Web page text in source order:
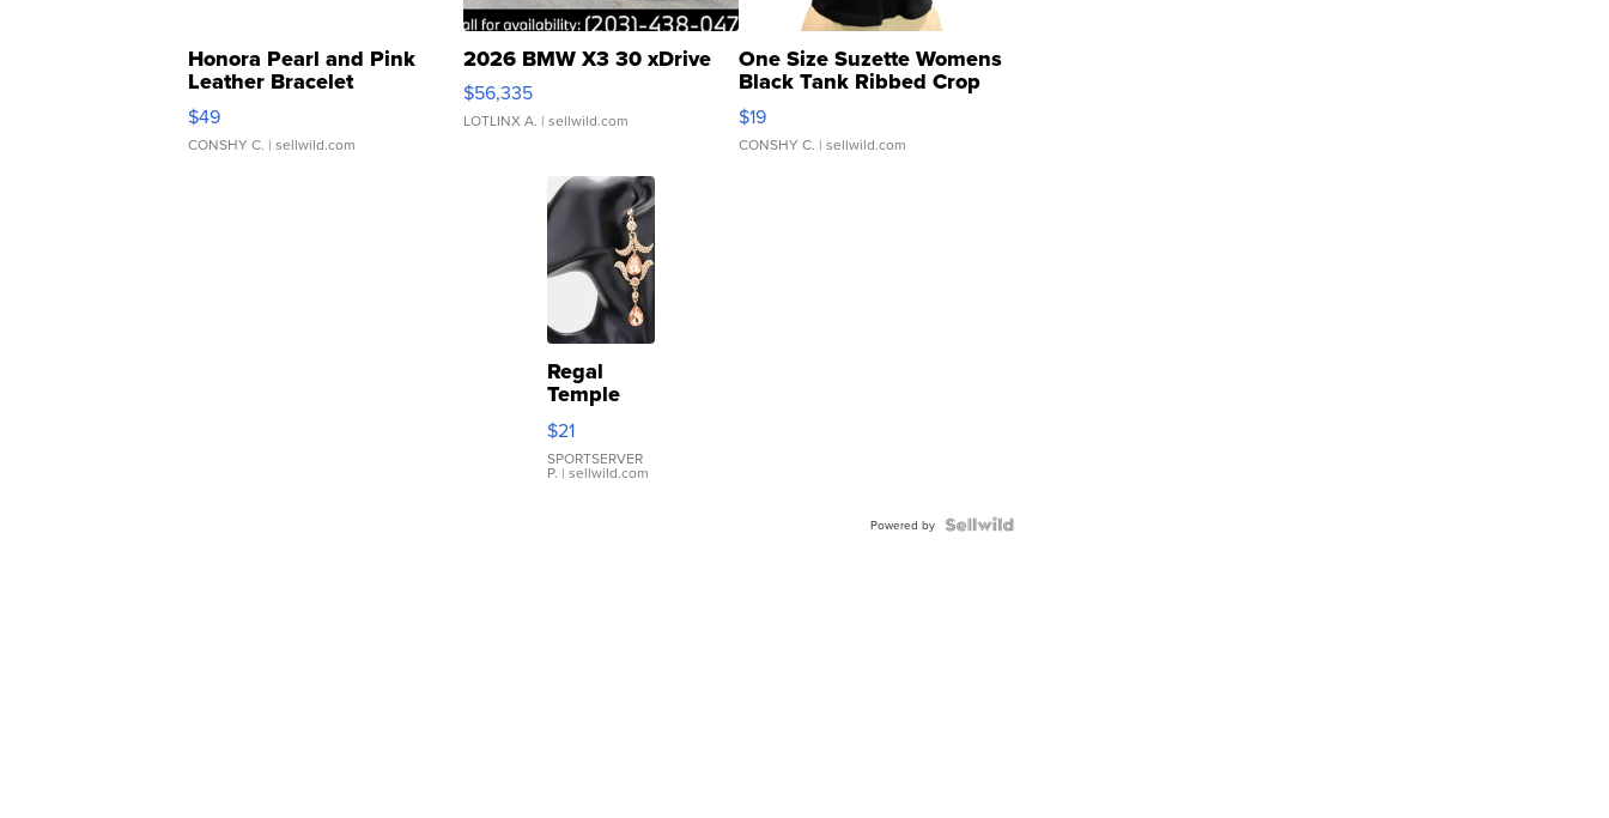
Honora Pearl and Pink
Leather Bracelet
Adjustable Buckle Clo...
$49
CONSHY C. | sellwild.com
2026 BMW X3 30 xDrive
$56,335
LOTLINX A. | sellwild.com
One Size Suzette Womens
Black Tank Ribbed Crop
Asymmetrical ...
$19
CONSHY C. | sellwild.com
Regal
Temple
Droplet
Earrings
$21
SPORTSERVER
P. | sellwild.com
Powered by